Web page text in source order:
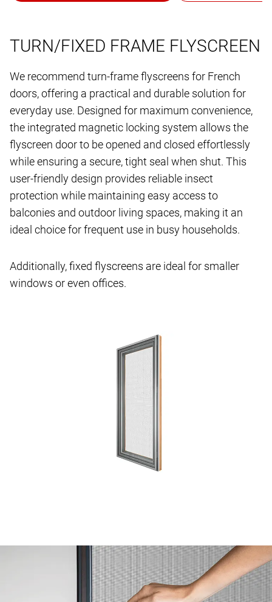
TURN/FIXED FRAME FLYSCREEN
We recommend turn-frame flyscreens for French
doors, offering a practical and durable solution for
everyday use. Designed for maximum convenience,
the integrated magnetic locking system allows the
flyscreen door to be opened and closed effortlessly
while ensuring a secure, tight seal when shut. This
user-friendly design provides reliable insect
protection while maintaining easy access to
balconies and outdoor living spaces, making it an
ideal choice for frequent use in busy households.
Additionally, fixed flyscreens are ideal for smaller
windows or even offices.